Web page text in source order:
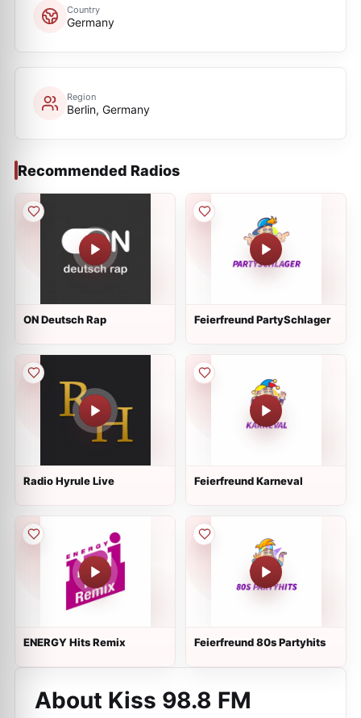
Country
Germany
Region
Berlin, Germany
Recommended Radios
ON Deutsch Rap Feierfreund PartySchlager
Radio Hyrule Live Feierfreund Karneval
ENERGY Hits Remix Feierfreund 80s Partyhits
About Kiss 98.8 FM